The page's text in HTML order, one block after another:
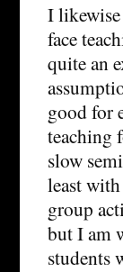
I
face
quite an
good for
teaching
slow
least
group
but I am
students